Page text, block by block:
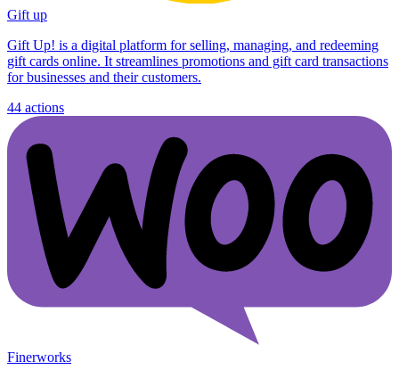
Gift up
Gift Up! is a digital platform for selling, managing, and redeeming
gift cards online. It streamlines promotions and gift card transactions
for businesses and their customers.
44 actions
Finerworks